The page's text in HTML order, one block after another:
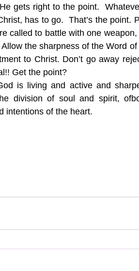
gets right to the point.
has to go.  That’s the point.
called to battle with one
Allow the sharpness of the Word
to Christ. Don’t go away
Get the point?
is living and active and
division of soul and spirit,
intentions of the heart.